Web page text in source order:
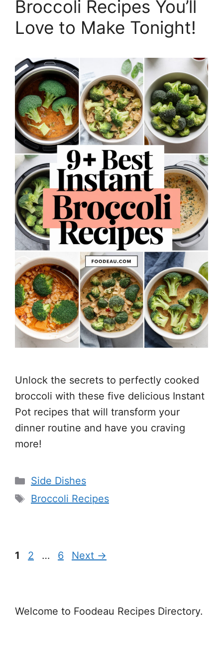
Broccoli Recipes You’ll
Love to Make Tonight!
Unlock the secrets to perfectly cooked
broccoli with these five delicious Instant
Pot recipes that will transform your
dinner routine and have you craving
more!
Categories
Side Dishes
Tags
Broccoli Recipes
Page
1 Page
2 … Page
6 Next →
Welcome to Foodeau Recipes Directory.